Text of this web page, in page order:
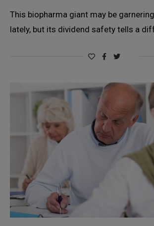
This biopharma giant may be
lately, but its dividend safety tells a